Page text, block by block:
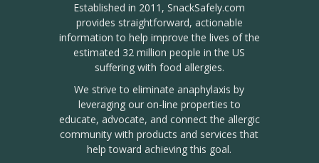
Established in 2011, SnackSafely.com
provides straightforward, actionable
information to help improve the lives of the
estimated 32 million people in the US
suffering with food allergies.
We strive to eliminate anaphylaxis by
leveraging our on-line properties to
educate, advocate, and connect the allergic
community with products and services that
help toward achieving this goal.